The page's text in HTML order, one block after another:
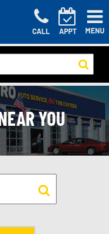
CALL APPT MENU
YOU